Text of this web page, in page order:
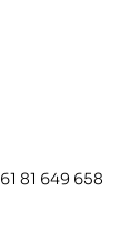
81 649 658